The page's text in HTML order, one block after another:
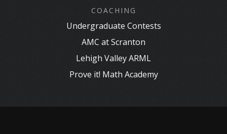
COACHING
Undergraduate Contests
AMC at Scranton
Lehigh Valley ARML
Prove it! Math Academy